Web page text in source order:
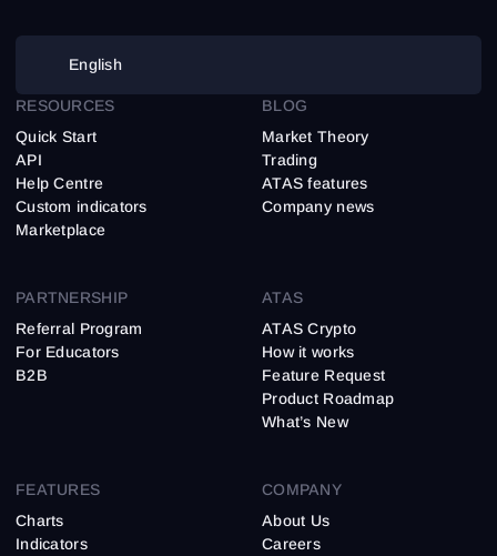
English
FEATURES
Charts
Indicators
RESOURCES
Quick Start
API
Help Centre
Custom indicators
Marketplace
BLOG
Market Theory
Trading
ATAS features
Company news
PARTNERSHIP
Referral Program
For Educators
B2B
ATAS
ATAS Crypto
How it works
Feature Request
Product Roadmap
What’s New
COMPANY
About Us
Careers